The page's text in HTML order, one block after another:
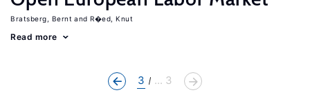
Bratsberg, Bernt R�ed, Knut
Read more
3 ... 3